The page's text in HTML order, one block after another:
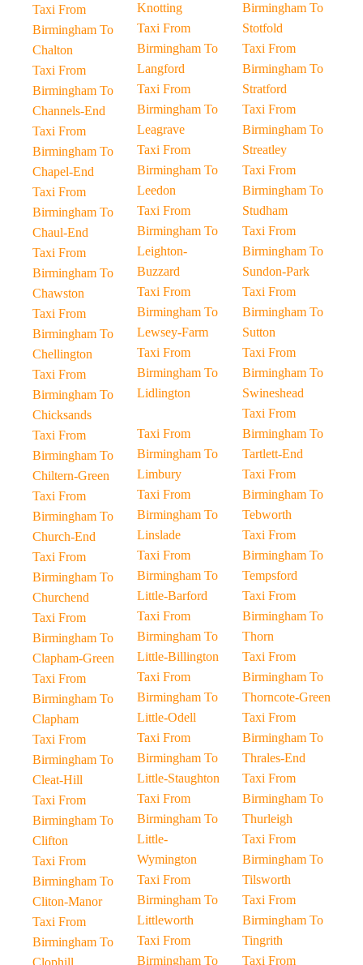
Taxi From
Birmingham To
Chalton
Taxi From
Birmingham To
Channels-End
Taxi From
Birmingham To
Chapel-End
Taxi From
Birmingham To
Chaul-End
Taxi From
Birmingham To
Chawston
Taxi From
Birmingham To
Chellington
Taxi From
Birmingham To
Chicksands
Taxi From
Birmingham To
Chiltern-Green
Taxi From
Birmingham To
Church-End
Taxi From
Birmingham To
Churchend
Taxi From
Birmingham To
Clapham-Green
Taxi From
Birmingham To
Clapham
Taxi From
Birmingham To
Cleat-Hill
Taxi From
Birmingham To
Clifton
Taxi From
Birmingham To
Cliton-Manor
Taxi From
Birmingham To
Clophill
Knotting
Taxi From
Birmingham To
Langford
Taxi From
Birmingham To
Leagrave
Taxi From
Birmingham To
Leedon
Taxi From
Birmingham To
Leighton-
Buzzard
Taxi From
Birmingham To
Lewsey-Farm
Taxi From
Birmingham To
Lidlington
Taxi From
Birmingham To
Limbury
Taxi From
Birmingham To
Linslade
Taxi From
Birmingham To
Little-Barford
Taxi From
Birmingham To
Little-Billington
Taxi From
Birmingham To
Little-Odell
Taxi From
Birmingham To
Little-Staughton
Taxi From
Birmingham To
Little-
Wymington
Taxi From
Birmingham To
Littleworth
Taxi From
Birmingham To
Birmingham To
Stotfold
Taxi From
Birmingham To
Stratford
Taxi From
Birmingham To
Streatley
Taxi From
Birmingham To
Studham
Taxi From
Birmingham To
Sundon-Park
Taxi From
Birmingham To
Sutton
Taxi From
Birmingham To
Swineshead
Taxi From
Birmingham To
Tartlett-End
Taxi From
Birmingham To
Tebworth
Taxi From
Birmingham To
Tempsford
Taxi From
Birmingham To
Thorn
Taxi From
Birmingham To
Thorncote-Green
Taxi From
Birmingham To
Thrales-End
Taxi From
Birmingham To
Thurleigh
Taxi From
Birmingham To
Tilsworth
Taxi From
Birmingham To
Tingrith
Taxi From